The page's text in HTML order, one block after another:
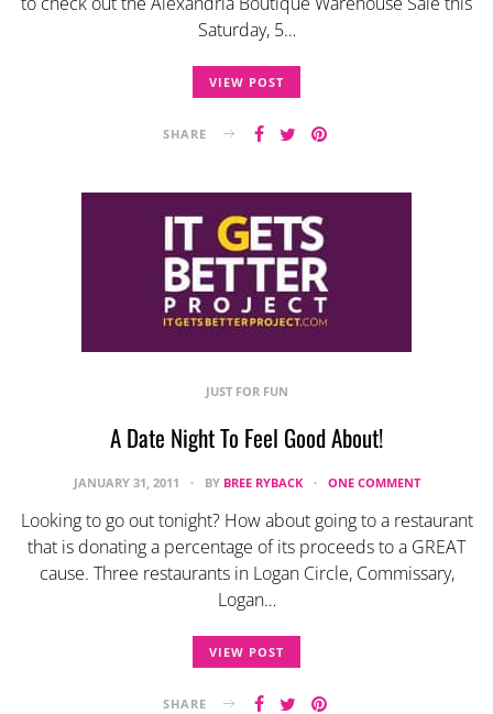
Saturday, 5…
VIEW POST
SHARE
JUST FOR FUN
A Date Night To Feel Good About!
JANUARY 31, 2011 BY BREE RYBACK ONE COMMENT
Looking to go out tonight? How about going to a restaurant
that is donating a percentage of its proceeds to a GREAT
cause. Three restaurants in Logan Circle, Commissary,
Logan…
VIEW POST
SHARE